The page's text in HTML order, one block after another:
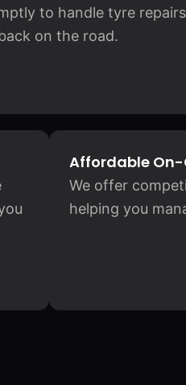
to handle tyre
on the road.
Affordable
We offer
helping you